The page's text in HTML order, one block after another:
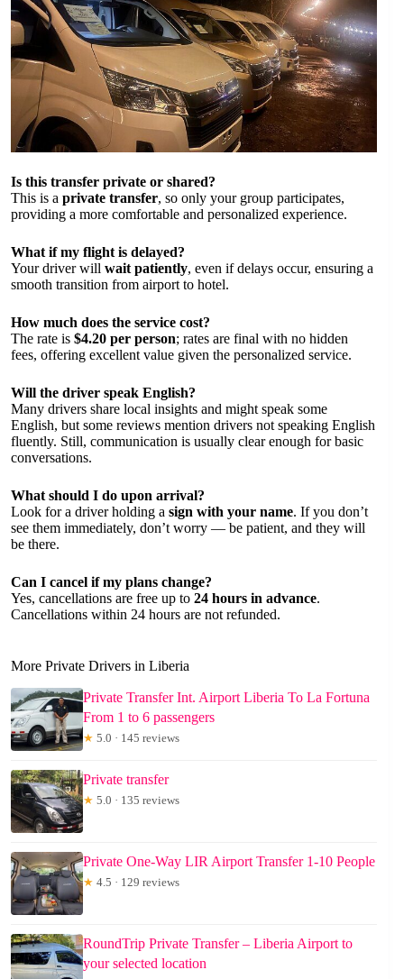
Is this transfer private or shared?
This is a private transfer, so only your group participates,
providing a more comfortable and personalized experience.
What if my flight is delayed?
Your driver will wait patiently, even if delays occur, ensuring a
smooth transition from airport to hotel.
How much does the service cost?
The rate is $4.20 per person; rates are final with no hidden
fees, offering excellent value given the personalized service.
Will the driver speak English?
Many drivers share local insights and might speak some
English, but some reviews mention drivers not speaking English
fluently. Still, communication is usually clear enough for basic
conversations.
What should I do upon arrival?
Look for a driver holding a sign with your name. If you don’t
see them immediately, don’t worry — be patient, and they will
be there.
Can I cancel if my plans change?
Yes, cancellations are free up to 24 hours in advance.
Cancellations within 24 hours are not refunded.
More Private Drivers in Liberia
Private Transfer Int. Airport Liberia To La Fortuna
From 1 to 6 passengers
★ 5.0 · 145 reviews
Private transfer
★ 5.0 · 135 reviews
Private One-Way LIR Airport Transfer 1-10 People
★ 4.5 · 129 reviews
RoundTrip Private Transfer – Liberia Airport to
your selected location